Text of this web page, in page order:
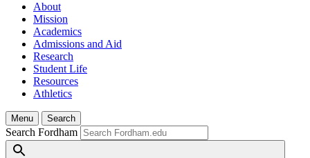
About
Mission
Academics
Admissions and Aid
Research
Student Life
Resources
Athletics
Menu Search
Search Fordham